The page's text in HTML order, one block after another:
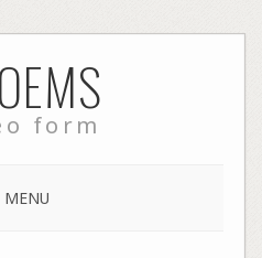
form
MENU